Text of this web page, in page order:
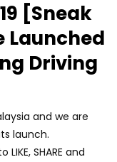
Rally 2026! |
Genting –
[Sneak
Launched
Driving
and we are
launch.
SHARE and